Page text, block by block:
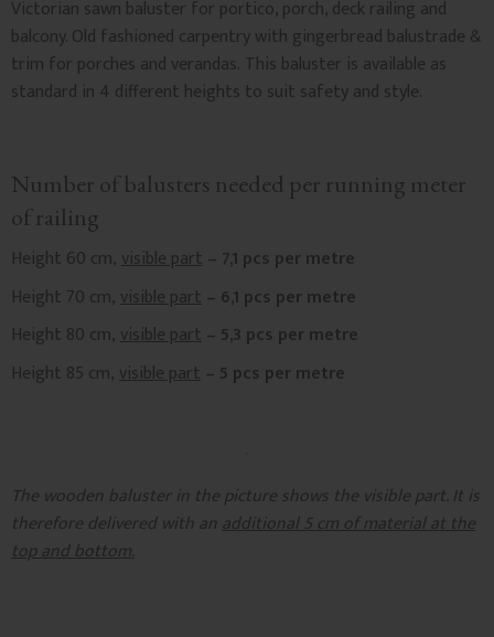
Victorian sawn baluster for portico, porch, deck railing and
balcony. Old fashioned carpentry with gingerbread balustrade &
trim for porches and verandas. This baluster is available as
standard in 4 different heights to suit safety and style.
Number of balusters needed per running meter
of railing
Height 60 cm,visible part– 7,1 pcs per metre
Height 70 cm,visible part– 6,1 pcs per metre
Height 80 cm,visible part– 5,3 pcs per metre
Height 85 cm,visible part– 5 pcs per metre
The wooden baluster in the picture shows the visible part. It is
therefore delivered with anadditional 5 cm of material at the
top and bottom.